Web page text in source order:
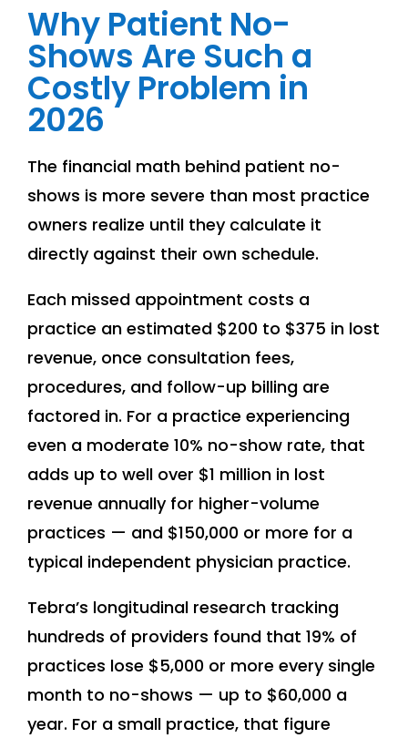
Why Patient No-
Shows Are Such a
Costly Problem in
2026
The financial math behind patient no-
shows is more severe than most practice
owners realize until they calculate it
directly against their own schedule.
Each missed appointment costs a
practice an estimated $200 to $375 in lost
revenue, once consultation fees,
procedures, and follow-up billing are
factored in. For a practice experiencing
even a moderate 10% no-show rate, that
adds up to well over $1 million in lost
revenue annually for higher-volume
practices — and $150,000 or more for a
typical independent physician practice.
Tebra’s longitudinal research tracking
hundreds of providers found that 19% of
practices lose $5,000 or more every single
month to no-shows — up to $60,000 a
year. For a small practice, that figure